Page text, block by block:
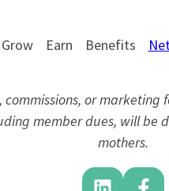
Grow Earn Benefits
or
member dues, will
mothers.